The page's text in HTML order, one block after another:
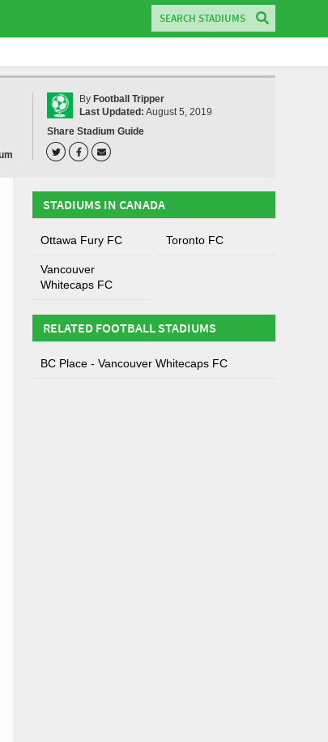
By Football Tripper
Last Updated: August 5, 2019
Share Stadium Guide
STADIUMS IN CANADA
Ottawa Fury FC Toronto FC
Vancouver
Whitecaps FC
RELATED FOOTBALL STADIUMS
BC Place - Vancouver Whitecaps FC